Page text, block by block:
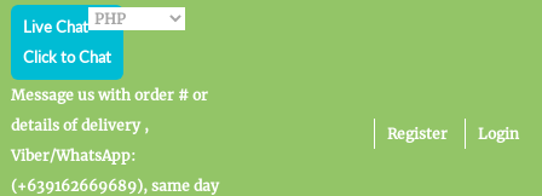
Live Chat
Click to Chat
Message us with order # or
details of delivery ,
Viber/WhatsApp:
(+639162669689), same day
Register Login